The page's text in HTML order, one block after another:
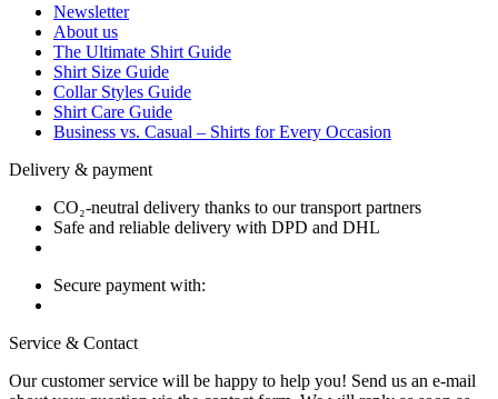
Newsletter
About us
The Ultimate Shirt Guide
Shirt Size Guide
Collar Styles Guide
Shirt Care Guide
Business vs. Casual – Shirts for Every Occasion
Delivery & payment
CO₂-neutral delivery thanks to our transport partners
Safe and reliable delivery with DPD and DHL
Secure payment with:
Service & Contact
Our customer service will be happy to help you! Send us an e-mail